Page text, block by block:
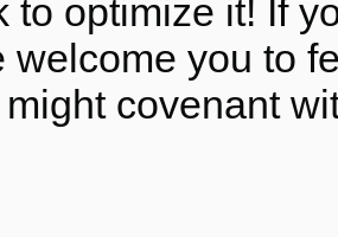
to optimize it! If
welcome you to
covenant